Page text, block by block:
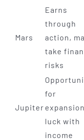
Mars
Earns
through
action,
take
risks
Jupiter
for
luck with
income